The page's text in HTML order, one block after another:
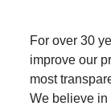
For over 30
improve our
most
We believe in